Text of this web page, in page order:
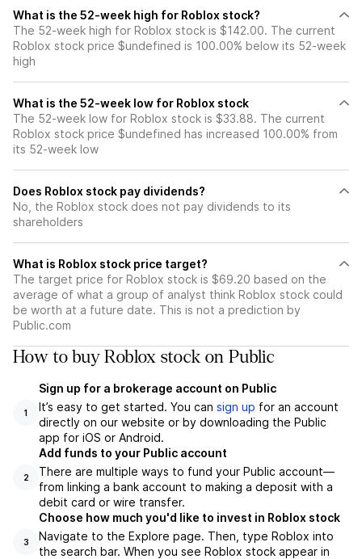
What is the 52-week high for Roblox stock?
The 52-week high for Roblox stock is $142.00. The current
Roblox stock price $undefined is 100.00% below its 52-week
high
What is the 52-week low for Roblox stock
The 52-week low for Roblox stock is $33.88. The current
Roblox stock price $undefined has increased 100.00% from
its 52-week low
Does Roblox stock pay dividends?
No, the Roblox stock does not pay dividends to its
shareholders
What is Roblox stock price target?
The target price for Roblox stock is $69.20 based on the
average of what a group of analyst think Roblox stock could
be worth at a future date. This is not a prediction by
Public.com
How to buy Roblox stock on Public
1
Sign up for a brokerage account on Public
It’s easy to get started. You can sign up for an account
directly on our website or by downloading the Public
app for iOS or Android.
2
Add funds to your Public account
There are multiple ways to fund your Public account—
from linking a bank account to making a deposit with a
debit card or wire transfer.
3
Choose how much you'd like to invest in Roblox stock
Navigate to the Explore page. Then, type Roblox into
the search bar. When you see Roblox stock appear in